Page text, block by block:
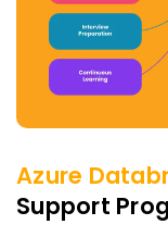
Azure
Support